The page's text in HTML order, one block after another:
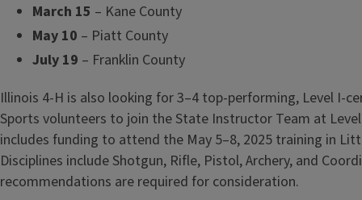
March 15 – Kane County
May 10 – Piatt County
July 19 – Franklin County
Illinois 4-H is also looking for 3–4 top-performing, Level I-
Sports volunteers to join the State Instructor Team at
includes funding to attend the May 5–8, 2025 training in
Disciplines include Shotgun, Rifle, Pistol, Archery, and
recommendations are required for consideration.